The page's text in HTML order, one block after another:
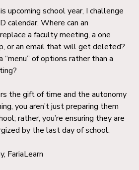
upcoming school year, I challenge
calendar. Where can an
a faculty meeting, a one
or an email that will get deleted?
“menu” of options rather than a
the gift of time and the autonomy
you aren’t just preparing them
rather, you’re ensuring they are
by the last day of school.
FariaLearn